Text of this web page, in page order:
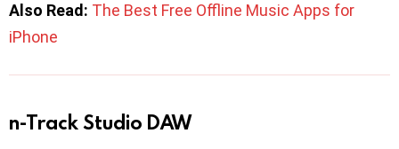
Also Read: The Best Free Offline Music Apps for
iPhone
n-Track Studio DAW